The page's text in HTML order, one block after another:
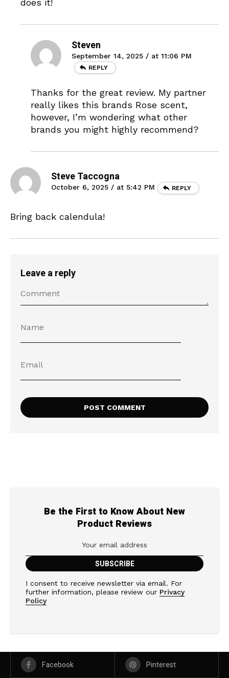
does it!
Steven
September 14, 2025 / at 11:06 PM
REPLY
Thanks for the great review. My partner
really likes this brands Rose scent,
however, I’m wondering what other
brands you might highly recommend?
Steve Taccogna
October 6, 2025 / at 5:42 PM REPLY
Bring back calendula!
Leave a reply
Be the First to Know About New
Product Reviews
I consent to receive newsletter via email. For
further information, please review our Privacy
Policy
Facebook Pinterest